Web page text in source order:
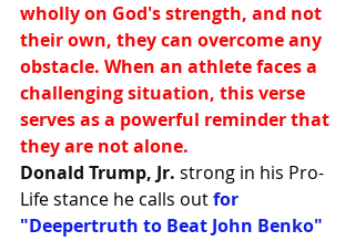
wholly on God's strength, and not
their own, they can overcome any
obstacle. When an athlete faces a
challenging situation, this verse
serves as a powerful reminder that
they are not alone.
Donald Trump, Jr. strong in his Pro-
Life stance he calls out for
"Deepertruth to Beat John Benko"